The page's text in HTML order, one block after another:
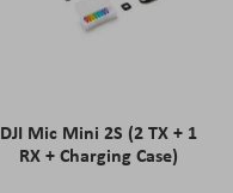
DJI Mic Mini 2S (2 TX + 1
RX + Charging Case)